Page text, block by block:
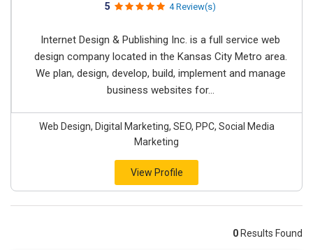
5 4 Review(s)
Internet Design & Publishing Inc. is a full service web
design company located in the Kansas City Metro area.
We plan, design, develop, build, implement and manage
business websites for...
Web Design, Digital Marketing, SEO, PPC, Social Media
Marketing
View Profile
0 Results Found